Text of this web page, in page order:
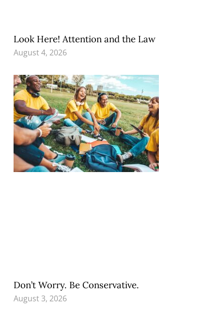
Look Here! Attention and the Law
August 4, 2026
Don’t Worry. Be Conservative.
August 3, 2026